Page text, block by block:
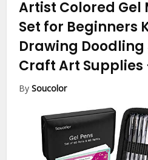
Artist Colored Gel
Set for Beginners
Drawing
Craft Art Supplies
BySoucolor